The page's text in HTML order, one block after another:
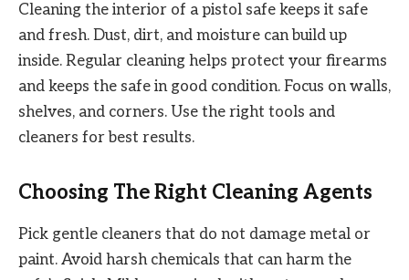
Cleaning the interior of a pistol safe keeps it safe
and fresh. Dust, dirt, and moisture can build up
inside. Regular cleaning helps protect your firearms
and keeps the safe in good condition. Focus on walls,
shelves, and corners. Use the right tools and
cleaners for best results.
Choosing The Right Cleaning Agents
Pick gentle cleaners that do not damage metal or
paint. Avoid harsh chemicals that can harm the